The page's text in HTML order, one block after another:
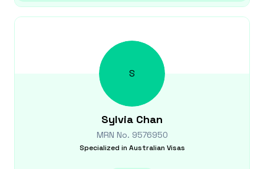
S
Sylvia Chan
MRN No. 9576950
Specialized in Australian Visas